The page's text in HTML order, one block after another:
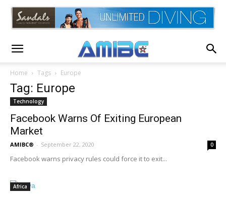
Home Tags Europe
Tag: Europe
Technology
Facebook Warns Of Exiting European
Market
AMIBC® - September 22, 2020 0
Facebook warns privacy rules could force it to exit...
Africa